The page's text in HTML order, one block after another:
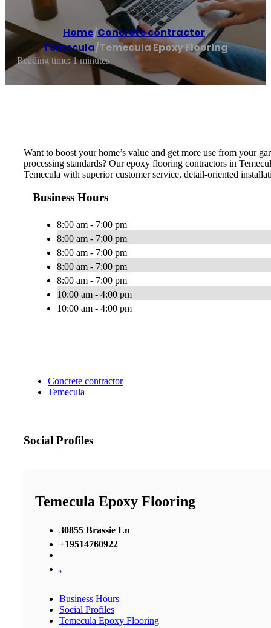
Home/Concrete contractor,
Temecula/Temecula Epoxy Flooring
Reading time: 1 minutes
Want to boost your home’s value and get more use from your
processing standards? Our epoxy flooring contractors in
Temecula with superior customer service, detail-oriented
Business Hours
8:00 am - 7:00 pm
8:00 am - 7:00 pm
8:00 am - 7:00 pm
8:00 am - 7:00 pm
8:00 am - 7:00 pm
10:00 am - 4:00 pm
10:00 am - 4:00 pm
Concrete contractor
Temecula
Social Profiles
Temecula Epoxy Flooring
30855 Brassie Ln
+19514760922
,
Business Hours
Social Profiles
Temecula Epoxy Flooring